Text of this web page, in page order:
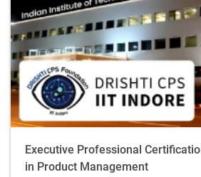
Executive Professional
in Product Management